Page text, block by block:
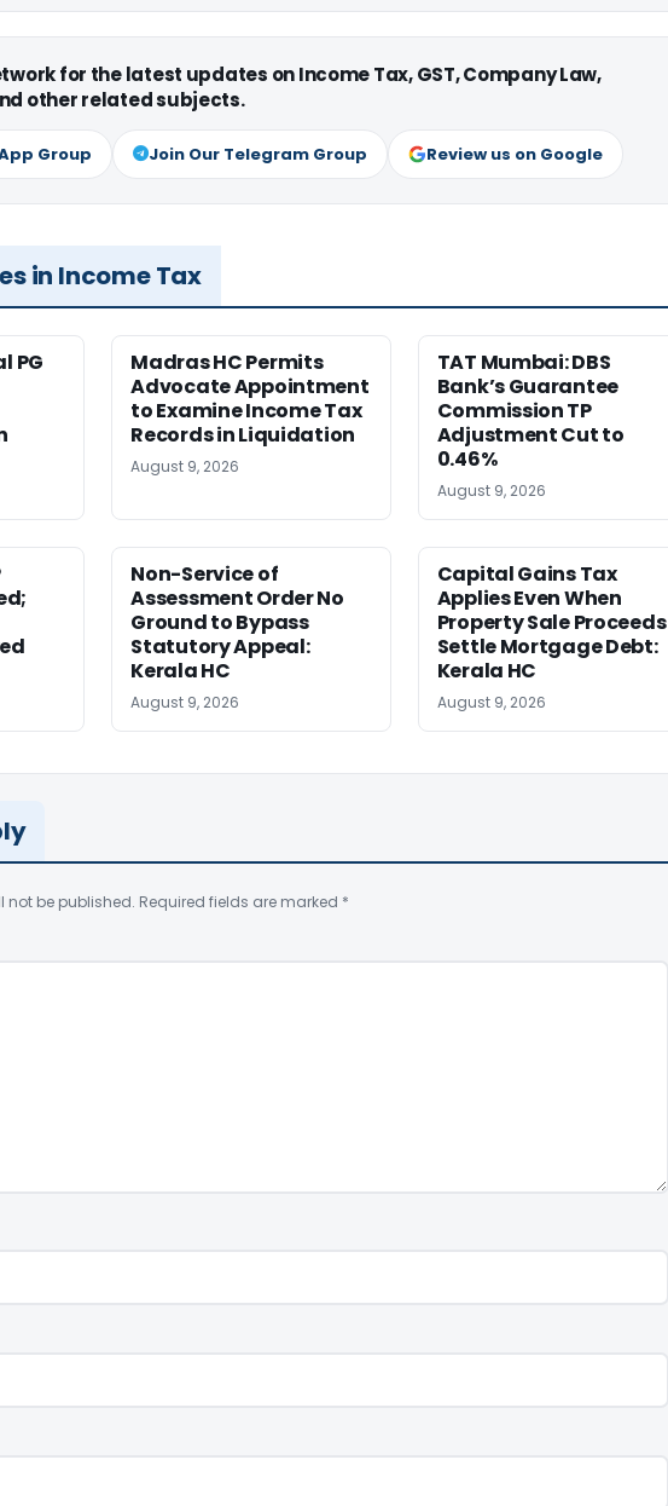
for the latest updates on Income Tax, GST, Company Law,
other related subjects.
Group Join Our Telegram Group Review us on Google
in Income Tax
PG
Madras HC Permits
Advocate Appointment
to Examine Income Tax
Records in Liquidation
August 9, 2026
TAT Mumbai: DBS
Bank’s Guarantee
Commission TP
Adjustment Cut to
0.46%
August 9, 2026
Non-Service of
Assessment Order No
Ground to Bypass
Statutory Appeal:
Kerala HC
August 9, 2026
Capital Gains Tax
Applies Even When
Property Sale Proceeds
Settle Mortgage Debt:
Kerala HC
August 9, 2026
not be published. Required fields are marked *